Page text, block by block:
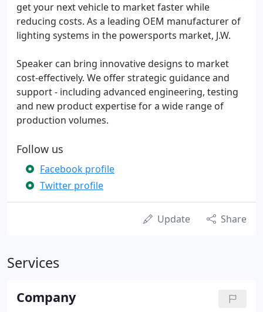
get your next vehicle to market faster while
reducing costs. As a leading OEM manufacturer of
lighting systems in the powersports market, J.W.
Speaker can bring innovative designs to market
cost-effectively. We offer strategic guidance and
support - including advanced engineering, testing
and new product expertise for a wide range of
production volumes.
Follow us
Facebook profile
Twitter profile
Update Share
Services
Company